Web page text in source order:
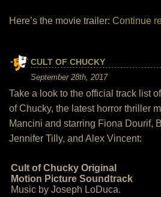
Here’s the movie trailer: Continue
CULT OF CHUCKY
September 28th, 2017
Take a look to the official track list
of Chucky, the latest horror thriller
Mancini and starring Fiona Dourif,
Jennifer Tilly, and Alex Vincent:
Cult of Chucky Original
Motion Picture Soundtrack
Music by Joseph LoDuca.